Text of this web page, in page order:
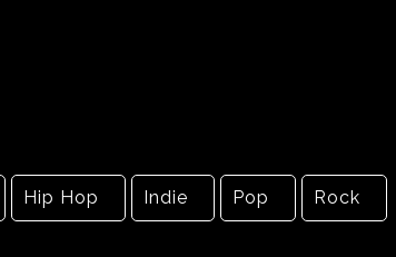
Hip Hop Indie Pop Rock